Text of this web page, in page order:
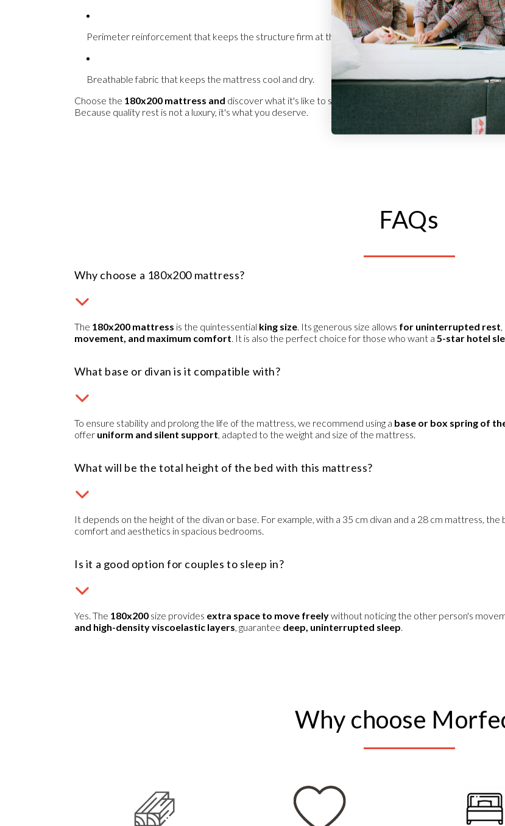
Perimeter reinforcementthat keeps the structure firm at the edges.
Breathable fabric that keeps the mattress cool and dry.
Choose the 180x200 mattress and discover what it's like to sleep in style. Enjoy every night as if it were
Because quality rest is not a luxury, it's what you deserve.
FAQs
Why choose a 180x200 mattress?
The 180x200 mattress is the quintessential king size. Its generous size allows for uninterrupted rest
movement, and maximum comfort. It is also the perfect choice for those who want a 5-star hotel
What base or divan is it compatible with?
To ensure stability and prolong the life of the mattress, we recommend using a base or box spring of
offer uniform and silent support, adapted to the weight and size of the mattress.
What will be the total height of the bed with this mattress?
It depends on the height of the divan or base. For example, with a 35 cm divan and a 28 cm mattress, the
comfort and aesthetics in spacious bedrooms.
Is it a good option for couples to sleep in?
Yes. The 180x200 size provides extra space to move freelywithout noticing the other person's
and high-density viscoelastic layers, guarantee deep, uninterrupted sleep.
Why choose